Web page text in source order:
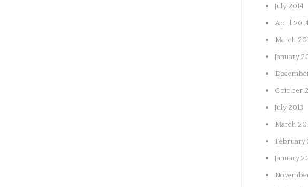
July 2014
April 2014
March
January
October
July 2013
March
February
January